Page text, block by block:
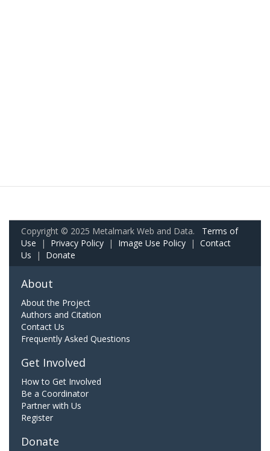
Copyright © 2025 Metalmark Web and Data. Terms of
Use | Privacy Policy | Image Use Policy | Contact
Us | Donate
About
About the Project
Authors and Citation
Contact Us
Frequently Asked Questions
Get Involved
How to Get Involved
Be a Coordinator
Partner with Us
Register
Donate